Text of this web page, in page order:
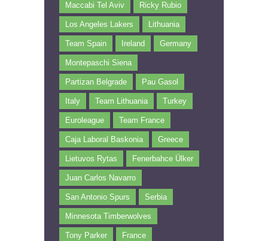
Maccabi Tel Aviv Ricky Rubio
Los Angeles Lakers Lithuania
Team Spain Ireland Germany
Montepaschi Siena
Partizan Belgrade Pau Gasol
Italy Team Lithuania Turkey
Euroleague Team France
Caja Laboral Baskonia Greece
Lietuvos Rytas Fenerbahce Ülker
Juan Carlos Navarro
San Antonio Spurs Serbia
Minnesota Timberwolves
Tony Parker France